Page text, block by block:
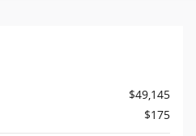
$49,145
$175